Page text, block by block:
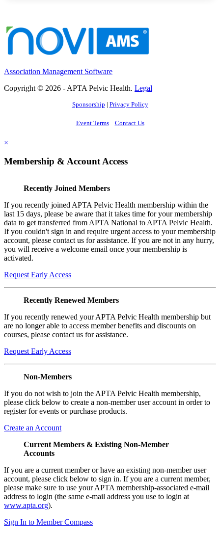
Association Management Software
Copyright © 2026 - APTA Pelvic Health. Legal
Sponsorship | Privacy Policy
Event Terms Contact Us
×
Membership & Account Access
Recently Joined Members
If you recently joined APTA Pelvic Health membership within the
last 15 days, please be aware that it takes time for your membership
data to get transferred from APTA National to APTA Pelvic Health.
If you couldn't sign in and require urgent access to your membership
account, please contact us for assistance. If you are not in any hurry,
you will receive a welcome email once your membership is
activated.
Request Early Access
Recently Renewed Members
If you recently renewed your APTA Pelvic Health membership but
are no longer able to access member benefits and discounts on
courses, please contact us for assistance.
Request Early Access
Non-Members
If you do not wish to join the APTA Pelvic Health membership,
please click below to create a non-member user account in order to
register for events or purchase products.
Create an Account
Current Members & Existing Non-Member
Accounts
If you are a current member or have an existing non-member user
account, please click below to sign in. If you are a current member,
please make sure to use your APTA membership-associated e-mail
address to login (the same e-mail address you use to login at
www.apta.org).
Sign In to Member Compass